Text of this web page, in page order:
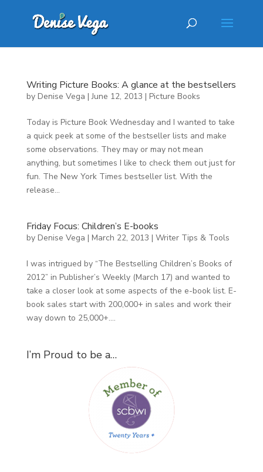
Writing Picture Books: A glance at the bestsellers
by Denise Vega |June 12, 2013 | Picture Books
Today is Picture Book Wednesday and I wanted to take
a quick peek at some of the bestseller lists and make
some observations. They may or may not mean
anything, but sometimes I like to check them out just for
fun. The New York Times bestseller list. With the
release...
Friday Focus: Children’s E-books
by Denise Vega | March 22, 2013 | Writer Tips & Tools
I was intrigued by “The Bestselling Children’s Books of
2012” in Publisher’s Weekly (March 17) and wanted to
take a closer look at some aspects of the e-book list. E-
book sales start with 200,000+ in sales and work their
way down to 25,000+....
I’m Proud to be a…